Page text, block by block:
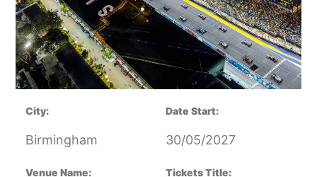
City:
Birmingham
Date Start:
30/05/2027
Venue Name: Tickets Title: